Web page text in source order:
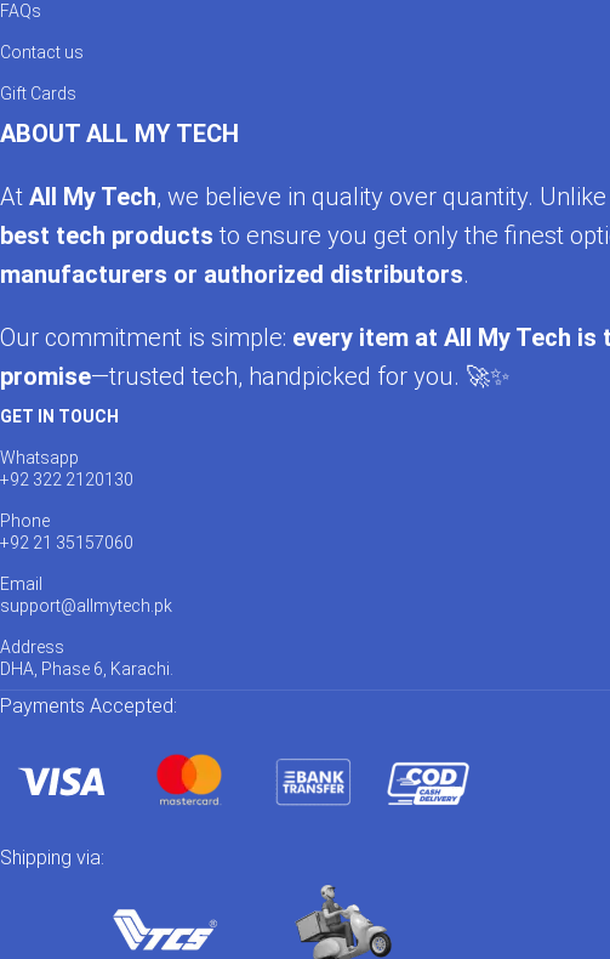
FAQs
Contact us
Gift Cards
ABOUT ALL MY TECH
At All My Tech, we believe in quality over quantity.
best tech products to ensure you get only the finest
manufacturers or authorized distributors.
Our commitment is simple: every item at All My Tech
promise—trusted tech, handpicked for you. 🚀✨
GET IN TOUCH
Whatsapp
+92 322 2120130
Phone
+92 21 35157060
Email
support@allmytech.pk
Address
DHA, Phase 6, Karachi.
Payments Accepted:
Shipping via: